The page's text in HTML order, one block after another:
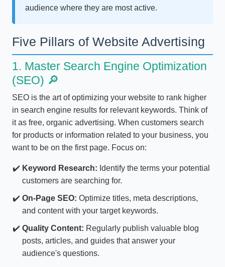
audience where they are most active.
Five Pillars of Website Advertising
1. Master Search Engine Optimization
(SEO) 🔎
SEO is the art of optimizing your website to rank higher
in search engine results for relevant keywords. Think of
it as free, organic advertising. When customers search
for products or information related to your business, you
want to be on the first page. Focus on:
Keyword Research: Identify the terms your potential
customers are searching for.
On-Page SEO: Optimize titles, meta descriptions,
and content with your target keywords.
Quality Content: Regularly publish valuable blog
posts, articles, and guides that answer your
audience's questions.